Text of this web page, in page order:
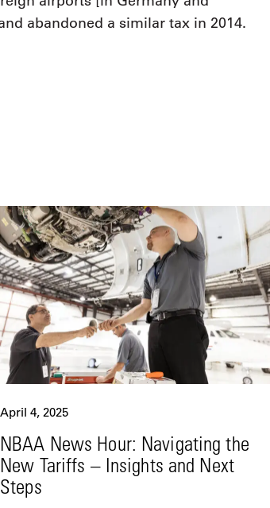
abandoned a similar tax in 2014.
April 4, 2025
NBAA News Hour: Navigating the
New Tariffs – Insights and Next
Steps